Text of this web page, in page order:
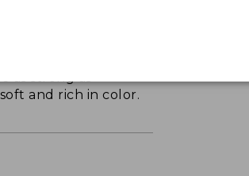
as strong as
and rich in color.